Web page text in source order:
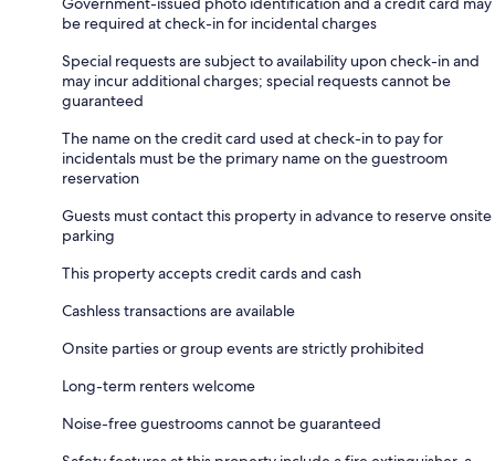
be required at check-in for incidental charges
Special requests are subject to availability upon check-in and
may incur additional charges; special requests cannot be
guaranteed
The name on the credit card used at check-in to pay for
incidentals must be the primary name on the guestroom
reservation
Guests must contact this property in advance to reserve onsite
parking
This property accepts credit cards and cash
Cashless transactions are available
Onsite parties or group events are strictly prohibited
Long-term renters welcome
Noise-free guestrooms cannot be guaranteed